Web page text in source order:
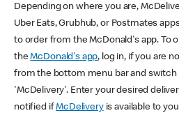
Depending on where you are,
Uber Eats, Grubhub, or Postmates
to order from the McDonald's app. To
theMcDonald's app, log in, if you are
from the bottom menu bar and
'McDelivery'. Enter your desired
notified ifMcDeliveryis available to